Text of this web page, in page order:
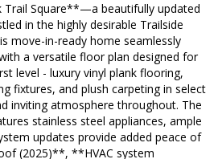
Square**—a beautifully updated
in the highly desirable Trailside
move-in-ready home seamlessly
a versatile floor plan designed for
level - luxury vinyl plank flooring,
fixtures, and plush carpeting in select
inviting atmosphere throughout. The
stainless steel appliances, ample
updates provide added peace of
(2025)**, **HVAC system